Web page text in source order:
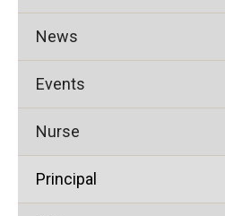
News
Events
Nurse
Principal